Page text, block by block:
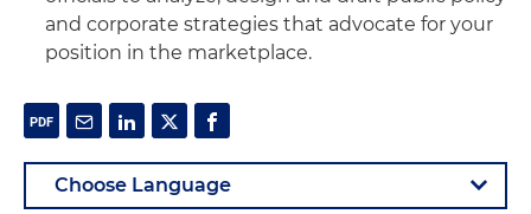
and corporate strategies that advocate for your
position in the marketplace.